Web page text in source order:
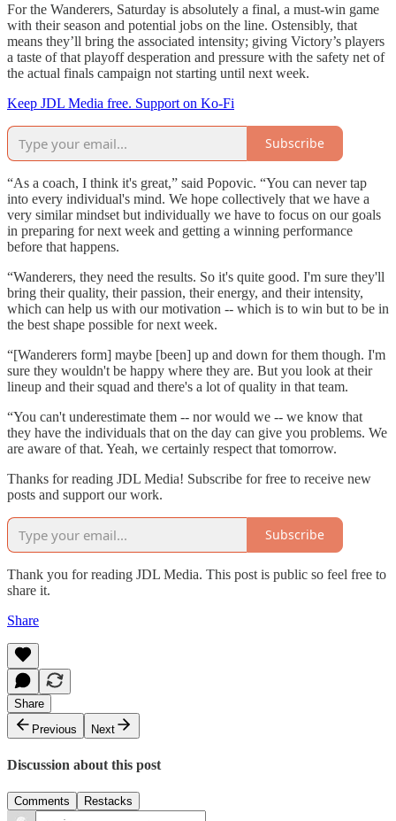
For the Wanderers, Saturday is absolutely a final, a must-win game
with their season and potential jobs on the line. Ostensibly, that
means they’ll bring the associated intensity; giving Victory’s players
a taste of that playoff desperation and pressure with the safety net of
the actual finals campaign not starting until next week.
Keep JDL Media free. Support on Ko-Fi
Subscribe
“As a coach, I think it's great,” said Popovic. “You can never tap
into every individual's mind. We hope collectively that we have a
very similar mindset but individually we have to focus on our goals
in preparing for next week and getting a winning performance
before that happens.
“Wanderers, they need the results. So it's quite good. I'm sure they'll
bring their quality, their passion, their energy, and their intensity,
which can help us with our motivation -- which is to win but to be in
the best shape possible for next week.
“[Wanderers form] maybe [been] up and down for them though. I'm
sure they wouldn't be happy where they are. But you look at their
lineup and their squad and there's a lot of quality in that team.
“You can't underestimate them -- nor would we -- we know that
they have the individuals that on the day can give you problems. We
are aware of that. Yeah, we certainly respect that tomorrow.
Thanks for reading JDL Media! Subscribe for free to receive new
posts and support our work.
Subscribe
Thank you for reading JDL Media. This post is public so feel free to
share it.
Share
Share
Previous
Next
Discussion about this post
Comments Restacks